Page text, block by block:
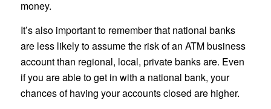
money.
It’s also important to remember that national banks
are less likely to assume the risk of an ATM business
account than regional, local, private banks are. Even
if you are able to get in with a national bank, your
chances of having your accounts closed are higher.